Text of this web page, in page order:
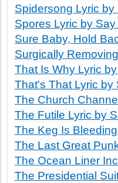
Spidersong Lyric by
Spores Lyric by
Sure Baby, Hold
Surgically
That Is Why Lyric
That's That Lyric by
The Church
The Futile Lyric by
The Keg Is
The Last Great
The Ocean Liner
The Presidential